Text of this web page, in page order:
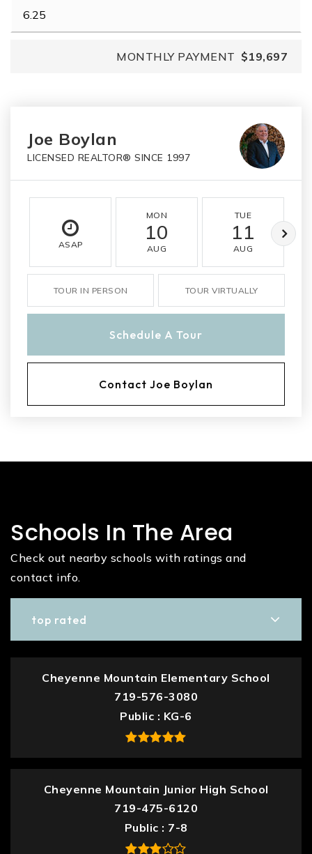
MONTHLY PAYMENT $19,697
Joe Boylan
LICENSED REALTOR® SINCE 1997
ASAP
MON
10
AUG
TUE
11
AUG
TOUR IN PERSON TOUR VIRTUALLY
Schedule A Tour
Contact Joe Boylan
Schools In The Area
Check out nearby schools with ratings and
contact info.
top rated
Cheyenne Mountain Elementary School
719-576-3080
Public
KG-6
Cheyenne Mountain Junior High School
719-475-6120
Public
7-8